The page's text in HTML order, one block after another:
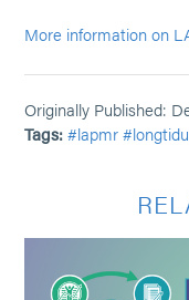
More information on
Originally Published:
Tags: #lapmr